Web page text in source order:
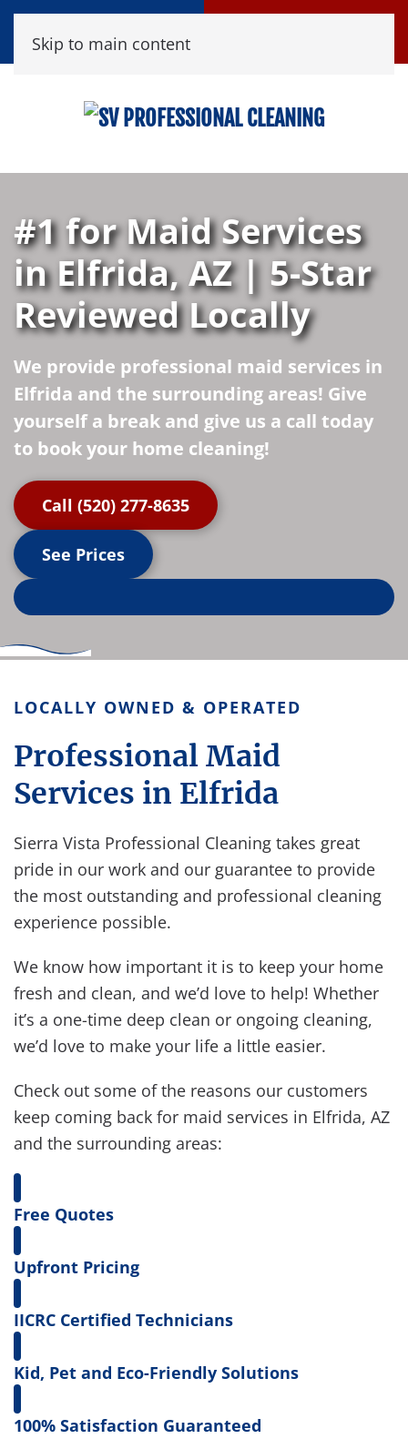
(520) 458-8361
Skip to main content
#1 for Maid Services
in Elfrida, AZ | 5-Star
Reviewed Locally
We provide professional maid services in
Elfrida and the surrounding areas! Give
yourself a break and give us a call today
to book your home cleaning!
Call (520) 277-8635
See Prices
LOCALLY OWNED & OPERATED
Professional Maid
Services in Elfrida
Sierra Vista Professional Cleaning takes great
pride in our work and our guarantee to provide
the most outstanding and professional cleaning
experience possible.
We know how important it is to keep your home
fresh and clean, and we’d love to help! Whether
it’s a one-time deep clean or ongoing cleaning,
we’d love to make your life a little easier.
Check out some of the reasons our customers
keep coming back for maid services in Elfrida, AZ
and the surrounding areas:
Free Quotes
Upfront Pricing
IICRC Certified Technicians
Kid, Pet and Eco-Friendly Solutions
100% Satisfaction Guaranteed